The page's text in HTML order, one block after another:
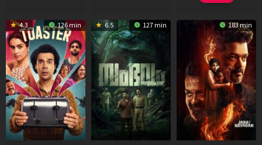
4.3 126 min 6.5 127 min 183 min